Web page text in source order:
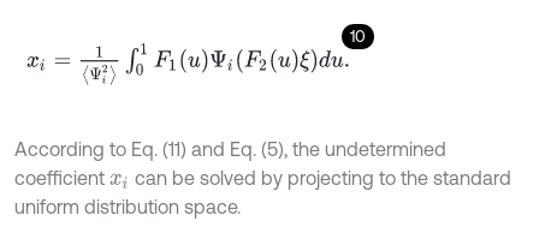
10
xi 1Ψ 0 (u) Ψi( F2(u)ξ d u.
According to Eq. (11) and Eq. (5), the undetermined
coefficient xi
can be solved by projecting to the standard
uniform distribution space.